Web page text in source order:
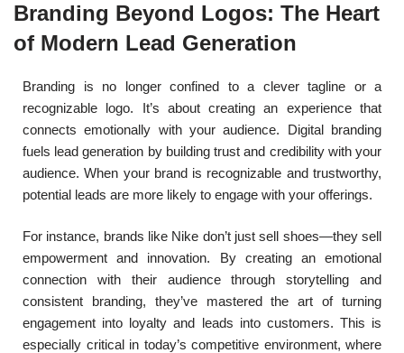
Branding Beyond Logos: The Heart
of Modern Lead Generation
Branding is no longer confined to a clever tagline or a
recognizable logo. It’s about creating an experience that
connects emotionally with your audience. Digital branding
fuels lead generation by building trust and credibility with your
audience. When your brand is recognizable and trustworthy,
potential leads are more likely to engage with your offerings.
For instance, brands like Nike don’t just sell shoes—they sell
empowerment and innovation. By creating an emotional
connection with their audience through storytelling and
consistent branding, they’ve mastered the art of turning
engagement into loyalty and leads into customers. This is
especially critical in today’s competitive environment, where